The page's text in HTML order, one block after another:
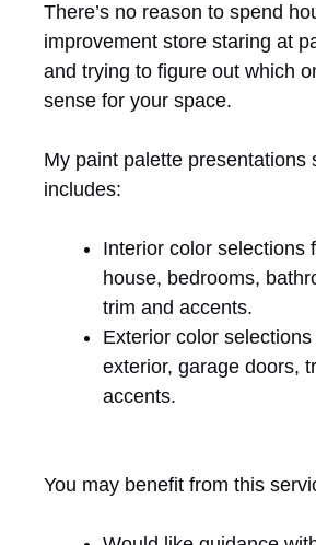
There’s no reason to spend
improvement store staring at
and trying to figure out which
sense for your space.
My paint palette presentations
includes:
Interior color selections
house, bedrooms,
trim and accents.
Exterior color
exterior, garage doors,
accents.
You may benefit from this